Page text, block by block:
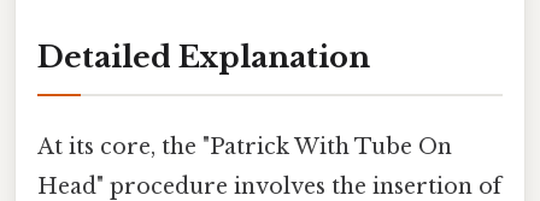
Detailed Explanation
At its core, the "Patrick With Tube On
Head" procedure involves the insertion of